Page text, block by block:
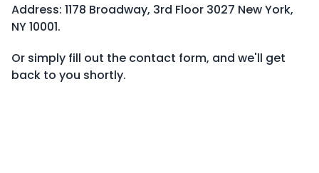
Address: 1178 Broadway, 3rd Floor 3027 New York,
NY 10001.
Or simply fill out the contact form, and we'll get
back to you shortly.